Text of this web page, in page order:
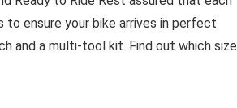
to ensure your bike arrives in perfect
and a multi-tool kit. Find out which size